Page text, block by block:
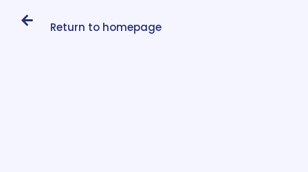
Return to homepage